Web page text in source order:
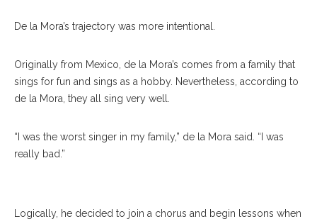
De la Mora’s trajectory was more intentional.
Originally from Mexico, de la Mora’s comes from a family that
sings for fun and sings as a hobby. Nevertheless, according to
de la Mora, they all sing very well.
“I was the worst singer in my family,” de la Mora said. “I was
really bad.”
Logically, he decided to join a chorus and begin lessons when